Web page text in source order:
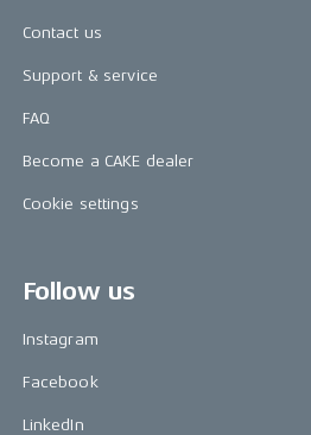
Contact us
Support & service
FAQ
Become a CAKE dealer
Cookie settings
Follow us
Instagram
Facebook
LinkedIn